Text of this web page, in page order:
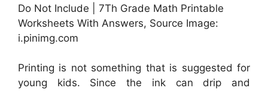
Do Not Include | 7Th Grade Math Printable
Worksheets With Answers, Source Image:
i.pinimg.com
Printing is not something that is suggested for
young kids. Since the ink can drip and